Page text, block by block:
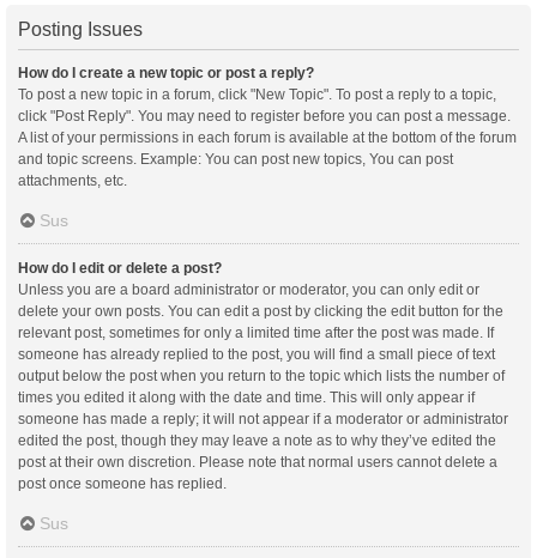
Posting Issues
How do I create a new topic or post a reply?
To post a new topic in a forum, click "New Topic". To post a reply to a topic,
click "Post Reply". You may need to register before you can post a message.
A list of your permissions in each forum is available at the bottom of the forum
and topic screens. Example: You can post new topics, You can post
attachments, etc.
Sus
How do I edit or delete a post?
Unless you are a board administrator or moderator, you can only edit or
delete your own posts. You can edit a post by clicking the edit button for the
relevant post, sometimes for only a limited time after the post was made. If
someone has already replied to the post, you will find a small piece of text
output below the post when you return to the topic which lists the number of
times you edited it along with the date and time. This will only appear if
someone has made a reply; it will not appear if a moderator or administrator
edited the post, though they may leave a note as to why they’ve edited the
post at their own discretion. Please note that normal users cannot delete a
post once someone has replied.
Sus